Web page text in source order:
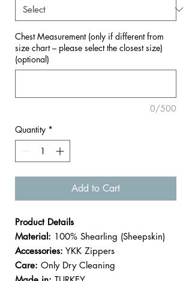
Chest Measurement (only if different from
size chart – please select the closest size)
(optional)
0/500
Quantity *
Add to Cart
Product Details
Material: 100% Shearling (Sheepskin)
Accessories: YKK Zippers
Care: Only Dry Cleaning